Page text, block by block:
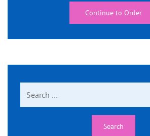
Continue to Order
for: